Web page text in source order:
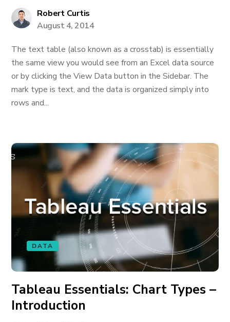
Robert Curtis
August 4, 2014
The text table (also known as a crosstab) is essentially
the same view you would see from an Excel data source
or by clicking the View Data button in the Sidebar. The
mark type is text, and the data is organized simply into
rows and...
DATA
Tableau Essentials: Chart Types –
Introduction